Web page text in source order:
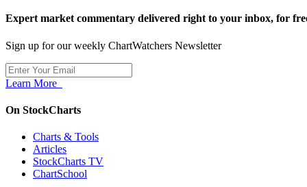
Expert market commentary delivered right to your inbox, for
Sign up for our weekly ChartWatchers Newsletter
Learn More
On StockCharts
Charts & Tools
Articles
StockCharts TV
ChartSchool